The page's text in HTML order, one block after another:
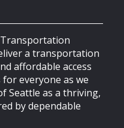
a transportation
affordable access
everyone as we
Seattle as a thriving,
by dependable